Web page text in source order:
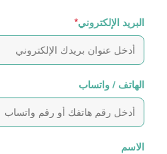
البريد الإلكتروني*
الهاتف / واتساب
الاسم